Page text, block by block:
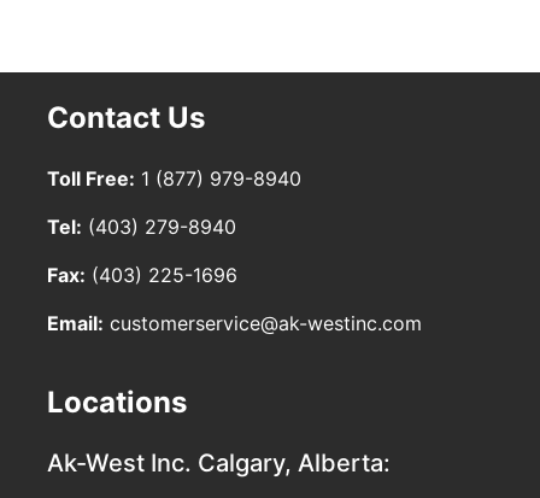
Contact Us
Toll Free: 1 (877) 979-8940
Tel: (403) 279-8940
Fax: (403) 225-1696
Email: customerservice@ak-westinc.com
Locations
Ak-West Inc. Calgary, Alberta: